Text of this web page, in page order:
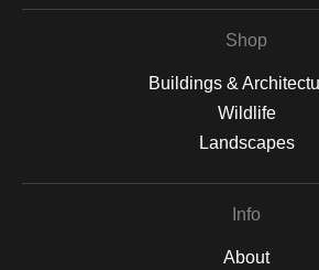
Shop
Buildings &
Wildlife
Landscapes
Info
About